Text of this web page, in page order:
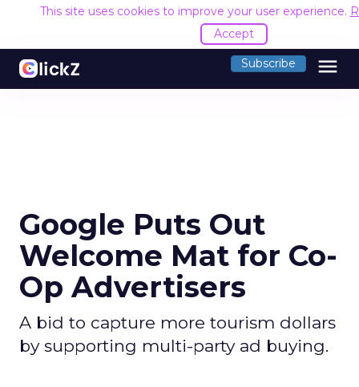
This site uses cookies to improve your user experience.
Accept
Subscribe menu
Google Puts Out
Welcome Mat for Co-
Op Advertisers
A bid to capture more tourism dollars
by supporting multi-party ad buying.